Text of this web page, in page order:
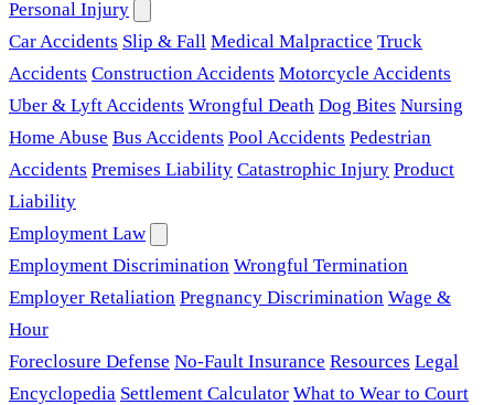
Personal Injury
Car Accidents Slip & Fall Medical Malpractice Truck
Accidents Construction Accidents Motorcycle Accidents
Uber & Lyft Accidents Wrongful Death Dog Bites Nursing
Home Abuse Bus Accidents Pool Accidents Pedestrian
Accidents Premises Liability Catastrophic Injury Product
Liability
Employment Law
Employment Discrimination Wrongful Termination
Employer Retaliation Pregnancy Discrimination Wage &
Hour
Foreclosure Defense No-Fault Insurance Resources Legal
Encyclopedia Settlement Calculator What to Wear to Court